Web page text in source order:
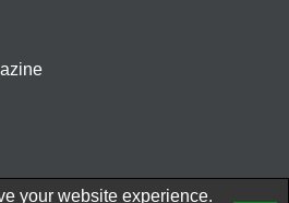
your website experience.